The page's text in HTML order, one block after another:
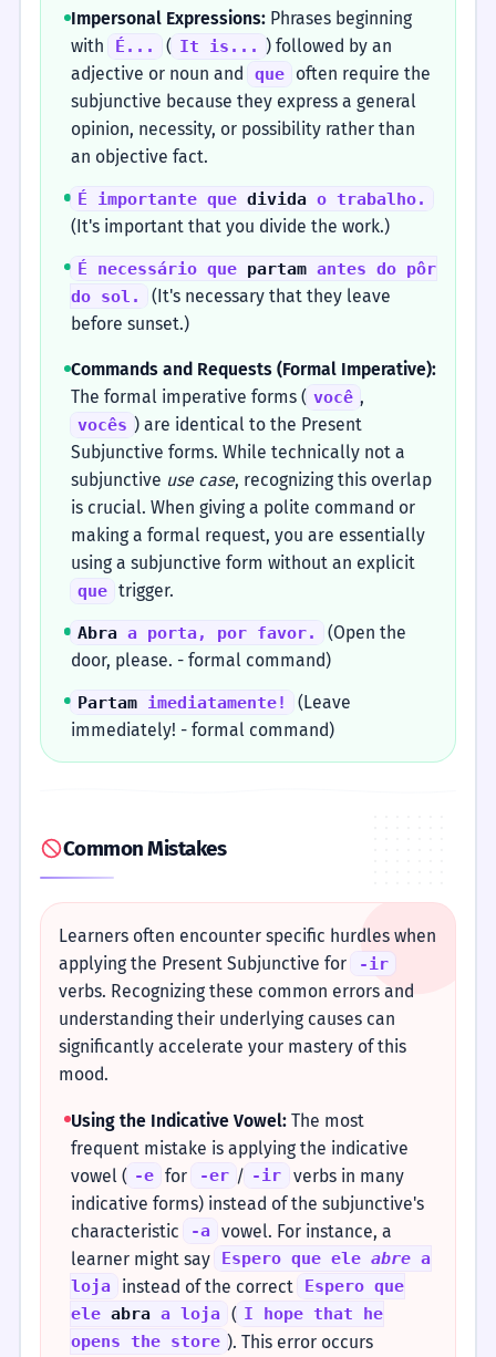
Impersonal Expressions:Phrases beginning
with
É... ( It is... ) followed by an
adjective or noun and
que
often require the
subjunctive because they express a general
opinion, necessity, or possibility rather than
an objective fact.
É importante quedivida o trabalho.
(It's important that you divide the work.)
É necessário que partam antes do pôr
do sol.
(It's necessary that they leave
before sunset.)
Commands and Requests (Formal Imperative):
The formal imperative forms ( você ,
vocês ) are identical to the Present
Subjunctive forms. While technically not a
subjunctive use case, recognizing this overlap
is crucial. When giving a polite command or
making a formal request, you are essentially
using a subjunctive form without an explicit
que trigger.
Abra a porta, por favor.
(Open the
door, please. - formal command)
Partam imediatamente!
(Leave
immediately! - formal command)
Common Mistakes
Learners often encounter specific hurdles when
applying the Present Subjunctive for
-ir
verbs. Recognizing these common errors and
understanding their underlying causes can
significantly accelerate your mastery of this
mood.
Using the Indicative Vowel:The most
frequent mistake is applying the indicative
vowel ( -e for -er / -ir
verbs in many
indicative forms) instead of the subjunctive's
characteristic
-a
vowel. For instance, a
learner might say
Espero que eleabre a
loja
instead of the correct
Espero que
ele abraa loja ( I hope that he
opens the store ). This error occurs